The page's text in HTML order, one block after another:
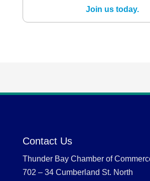
Join us today.
Contact Us
Thunder Bay Chamber of
702 – 34 Cumberland St. North